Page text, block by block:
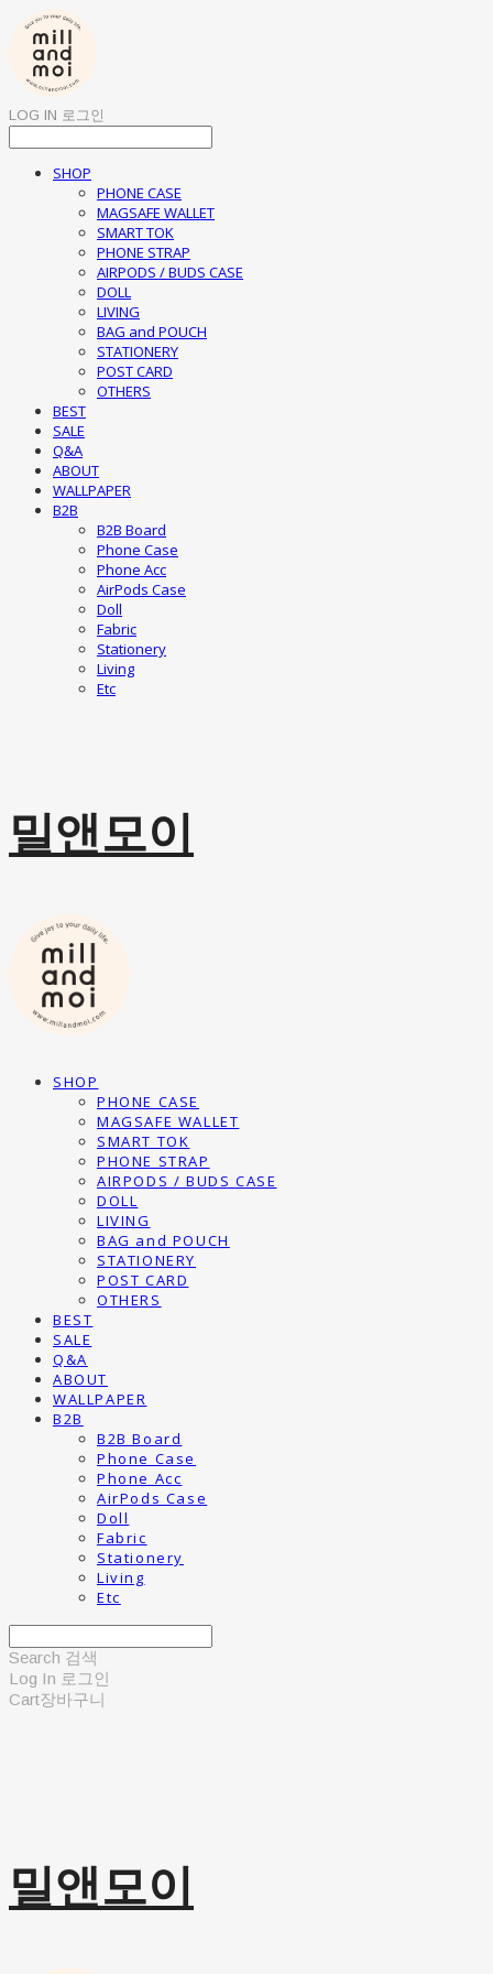
LOG IN 로그인
SHOP
PHONE CASE
MAGSAFE WALLET
SMART TOK
PHONE STRAP
AIRPODS / BUDS CASE
DOLL
LIVING
BAG and POUCH
STATIONERY
POST CARD
OTHERS
BEST
SALE
Q&A
ABOUT
WALLPAPER
B2B
B2B Board
Phone Case
Phone Acc
AirPods Case
Doll
Fabric
Stationery
Living
Etc
밀앤모이
SHOP
PHONE CASE
MAGSAFE WALLET
SMART TOK
PHONE STRAP
AIRPODS / BUDS CASE
DOLL
LIVING
BAG and POUCH
STATIONERY
POST CARD
OTHERS
BEST
SALE
Q&A
ABOUT
WALLPAPER
B2B
B2B Board
Phone Case
Phone Acc
AirPods Case
Doll
Fabric
Stationery
Living
Etc
Search 검색
Log In 로그인
Cart장바구니
밀앤모이